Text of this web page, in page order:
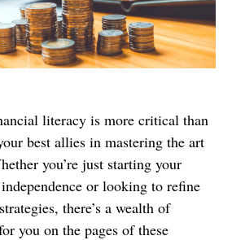
literacy is more critical than
best allies in mastering the art
you’re just starting your
or looking to refine
there’s a wealth of
you on the pages of these